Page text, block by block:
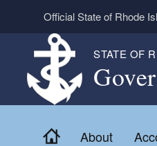
Skip to main content
Official State of Rhode
STATE OF
Home
About